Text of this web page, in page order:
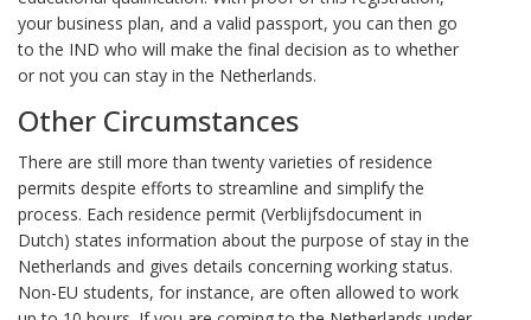
your business plan, and a valid passport, you can then go
to the IND who will make the final decision as to whether
or not you can stay in the Netherlands.
Other Circumstances
There are still more than twenty varieties of residence
permits despite efforts to streamline and simplify the
process. Each residence permit (Verblijfsdocument in
Dutch) states information about the purpose of stay in the
Netherlands and gives details concerning working status.
Non-EU students, for instance, are often allowed to work